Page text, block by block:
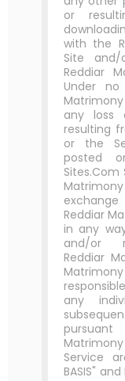
or
with the
Site
Reddiar
Under no
any loss
resulting
or the
posted
Reddiar
in any
and/or
Reddiar
any
Service
BASIS"